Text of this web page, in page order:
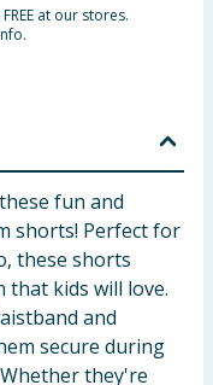
at our stores.
fun and
shorts! Perfect for
these shorts
that kids will love.
and
secure during
they're